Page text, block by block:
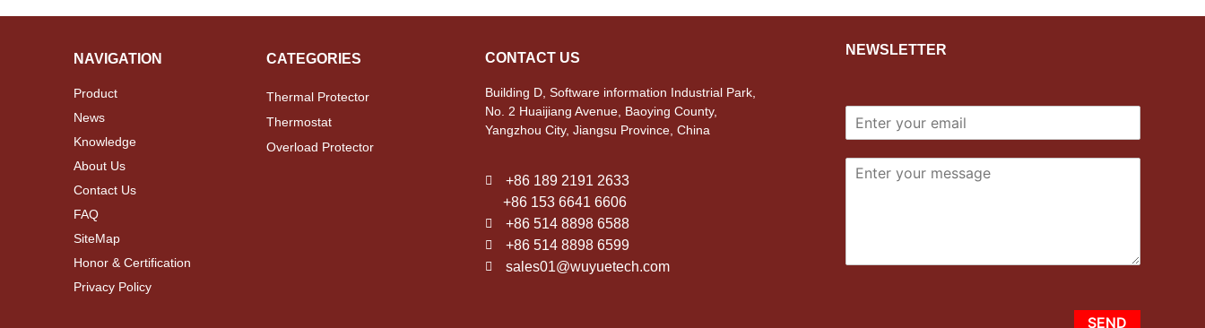
NAVIGATION
Product
News
Knowledge
About Us
Contact Us
FAQ
SiteMap
Honor & Certification
Privacy Policy
CATEGORIES
Thermal Protector
Thermostat
Overload Protector
CONTACT US
Building D, Software information Industrial Park,
No. 2 Huaijiang Avenue, Baoying County,
Yangzhou City, Jiangsu Province, China
+86 189 2191 2633
+86 153 6641 6606
+86 514 8898 6588
+86 514 8898 6599
sales01@wuyuetech.com
NEWSLETTER
SEND